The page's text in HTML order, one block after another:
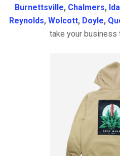
Burnettsville, Chalmers,
Reynolds, Wolcott, Doyle,
take your business